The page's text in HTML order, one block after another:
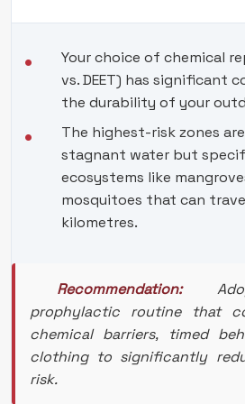
Your choice of chemical
vs. DEET) has significant
the durability of your
The highest-risk zones
stagnant water but
ecosystems like
mosquitoes that can
kilometres.
Recommendation:
prophylactic routine that
chemical barriers, timed
clothing to significantly
risk.